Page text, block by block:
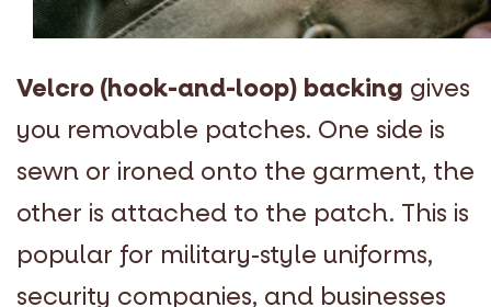
Velcro (hook-and-loop) backing gives
you removable patches. One side is
sewn or ironed onto the garment, the
other is attached to the patch. This is
popular for military-style uniforms,
security companies, and businesses